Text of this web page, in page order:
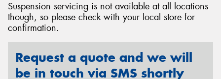
Suspension servicing is not available at all locations
though, so please check with your local store for
confirmation.
Request a quote and we will
be in touch via SMS shortly